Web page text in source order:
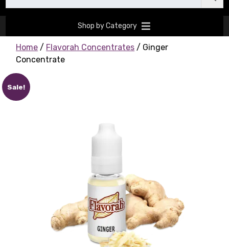
Shop by Category
Home / Flavorah Concentrates / Ginger
Concentrate
Sale!